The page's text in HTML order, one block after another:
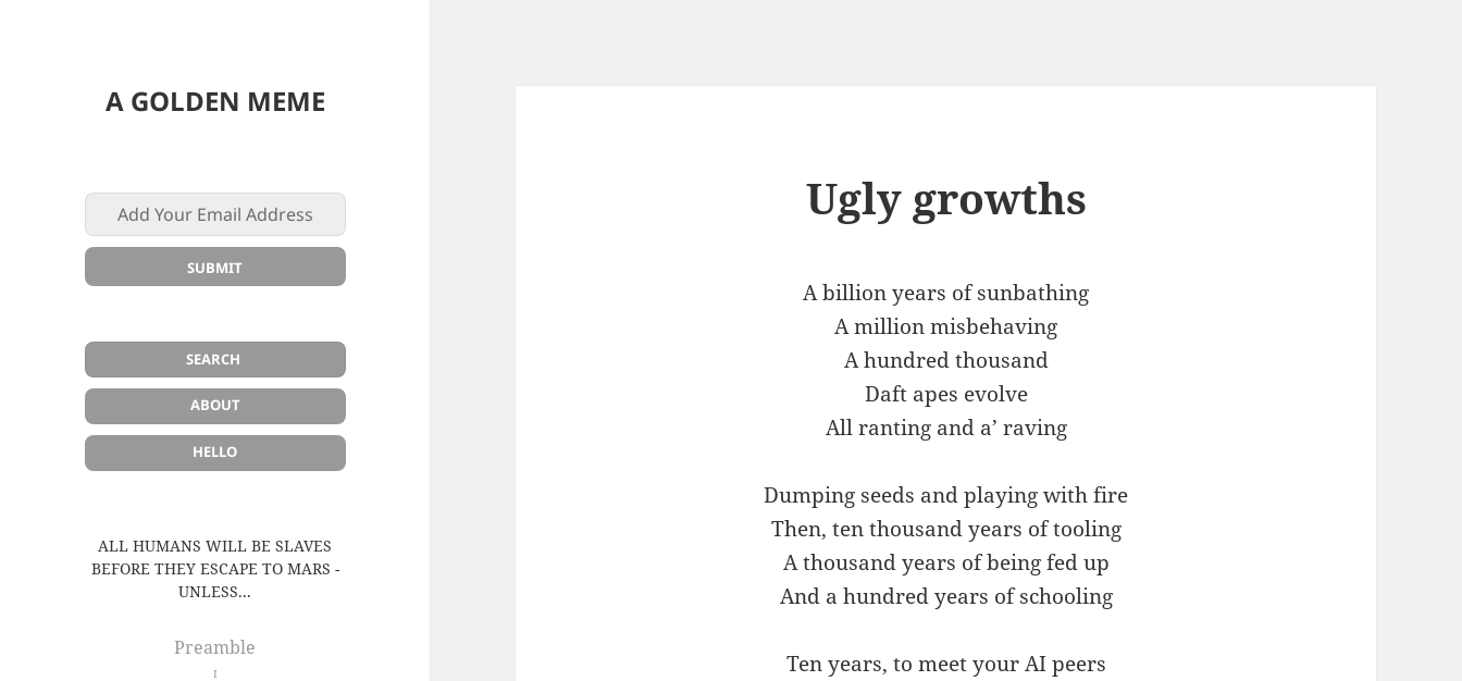
A GOLDEN MEME
ABOUT
HELLO
ALL HUMANS WILL BE SLAVES
BEFORE THEY ESCAPE TO MARS -
UNLESS...
Preamble
I
Ugly growths
A billion years of sunbathing
A million misbehaving
A hundred thousand
Daft apes evolve
All ranting and a’ raving
Dumping seeds and playing with fire
Then, ten thousand years of tooling
A thousand years of being fed up
And a hundred years of schooling
Ten years, to meet your AI peers